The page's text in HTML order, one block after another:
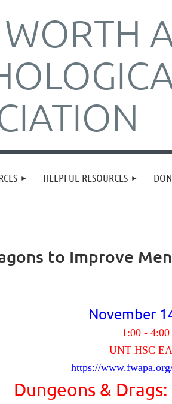
HELPFUL RESOURCES
to Improve
November
1:00 -
UNT HSC
https://
Dungeons &